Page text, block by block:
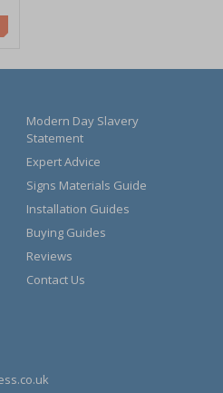
Modern Day Slavery
Statement
Expert Advice
Signs Materials Guide
Installation Guides
Buying Guides
Reviews
Contact Us